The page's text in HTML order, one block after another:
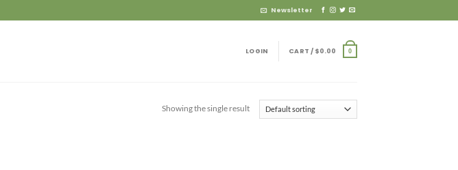
Newsletter
LOGIN CART / $0.00 0
Showing the single result